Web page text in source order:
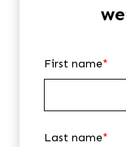
First name*
Last name*